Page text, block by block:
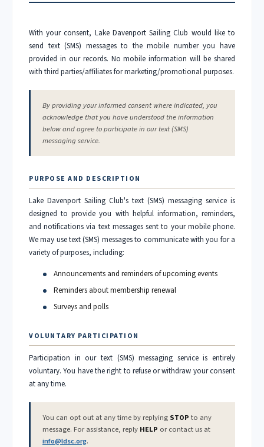
With your consent, Lake Davenport Sailing Club would like to
send text (SMS) messages to the mobile number you have
provided in our records. No mobile information will be shared
with third parties/affiliates for marketing/promotional purposes.
By providing your informed consent where indicated, you
acknowledge that you have understood the information
below and agree to participate in our text (SMS)
messaging service.
PURPOSE AND DESCRIPTION
Lake Davenport Sailing Club's text (SMS) messaging service is
designed to provide you with helpful information, reminders,
and notifications via text messages sent to your mobile phone.
We may use text (SMS) messages to communicate with you for a
variety of purposes, including:
Announcements and reminders of upcoming events
Reminders about membership renewal
Surveys and polls
VOLUNTARY PARTICIPATION
Participation in our text (SMS) messaging service is entirely
voluntary. You have the right to refuse or withdraw your consent
at any time.
You can opt out at any time by replying STOP to any
message. For assistance, reply HELP or contact us at
info@ldsc.org.